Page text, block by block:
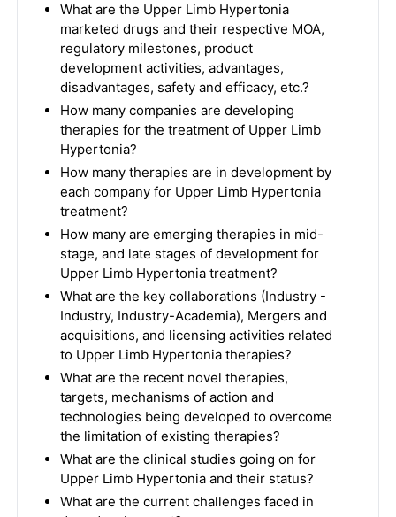
What are the Upper Limb Hypertonia
marketed drugs and their respective MOA,
regulatory milestones, product
development activities, advantages,
disadvantages, safety and efficacy, etc.?
How many companies are developing
therapies for the treatment of Upper Limb
Hypertonia?
How many therapies are in development by
each company for Upper Limb Hypertonia
treatment?
How many are emerging therapies in mid-
stage, and late stages of development for
Upper Limb Hypertonia treatment?
What are the key collaborations (Industry -
Industry, Industry-Academia), Mergers and
acquisitions, and licensing activities related
to Upper Limb Hypertonia therapies?
What are the recent novel therapies,
targets, mechanisms of action and
technologies being developed to overcome
the limitation of existing therapies?
What are the clinical studies going on for
Upper Limb Hypertonia and their status?
What are the current challenges faced in